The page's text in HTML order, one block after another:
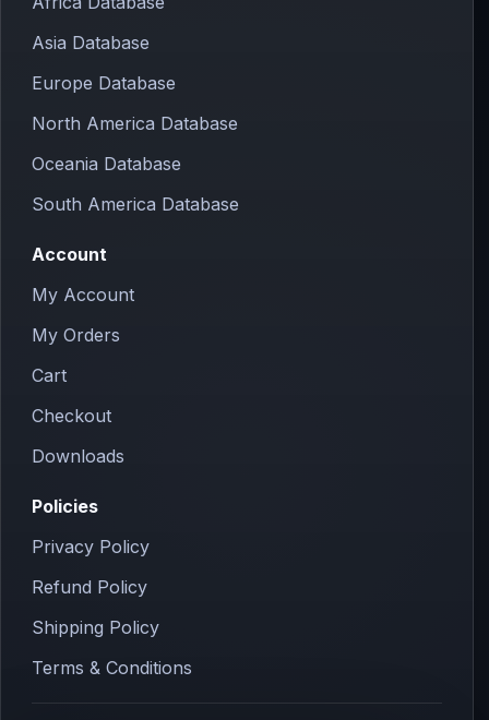
Asia Database
Europe Database
North America Database
Oceania Database
South America Database
Account
My Account
My Orders
Cart
Checkout
Downloads
Policies
Privacy Policy
Refund Policy
Shipping Policy
Terms & Conditions